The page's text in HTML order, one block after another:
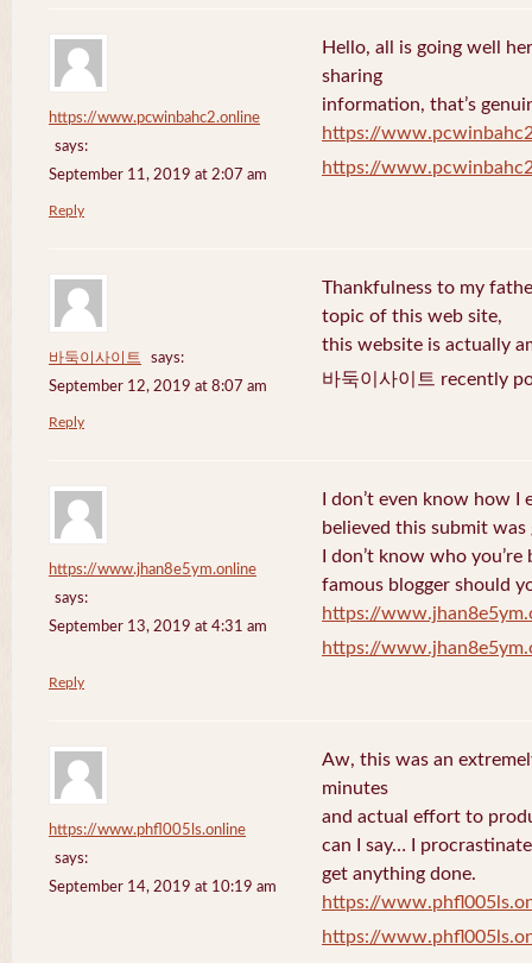
https://www.pcwinbahc2.online
says:
September 11, 2019 at 2:07 am
Hello, all is going well
sharing
information, that’s
https://
https://
Reply
바둑이사이트
says:
September 12, 2019 at 8:07 am
Thankfulness to my
topic of this web site,
this website is actually
바둑이사이트 recently
Reply
https://www.jhan8e5ym.online
says:
September 13, 2019 at 4:31 am
I don’t even know how
believed this submit was
I don’t know who
famous blogger should
https://
https://
Reply
https://www.phfl005ls.online
says:
September 14, 2019 at 10:19 am
Aw, this was an
minutes
and actual effort to
can I say… I
get anything done.
https://
https://